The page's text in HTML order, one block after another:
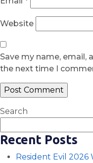
Website
Save my name, email,
the next time I
Search
Recent Posts
Resident Evil 2026